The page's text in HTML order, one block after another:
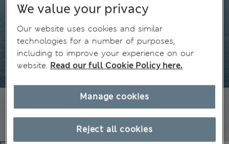
We value your privacy
Our website uses cookies and similar
technologies for a number of purposes,
including to improve your experience on our
website. Read our full Cookie Policy here.
Reject all cookies
Manage cookies